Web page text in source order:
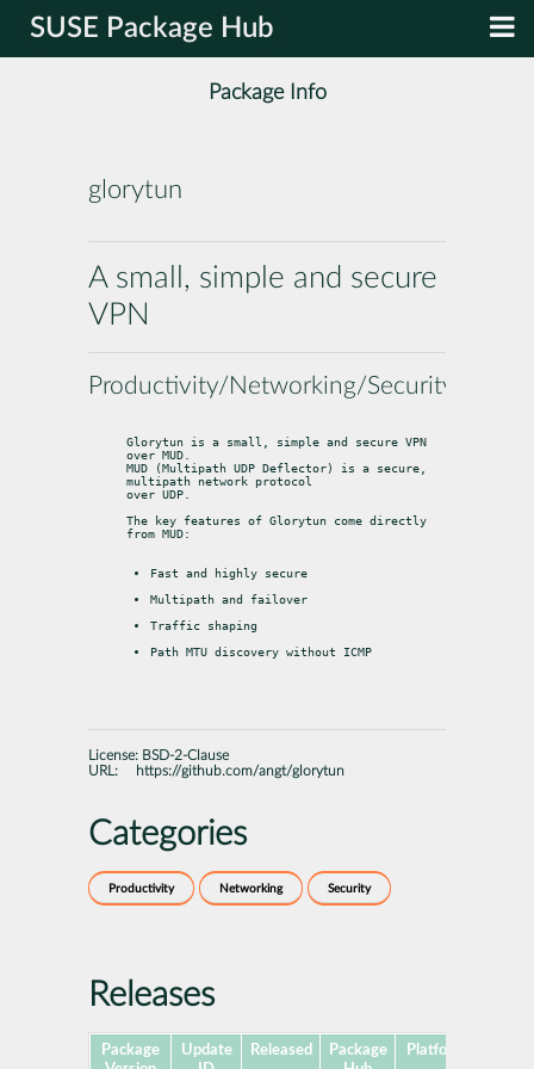
SUSE Package Hub
Package Info
glorytun
A small, simple and secure
VPN
Productivity/Networking/Security
Glorytun is a small, simple and secure VPN
over MUD.
MUD (Multipath UDP Deflector) is a secure,
multipath network protocol
over UDP.
The key features of Glorytun come directly
from MUD:
Fast and highly secure
Multipath and failover
Traffic shaping
Path MTU discovery without ICMP
License: BSD-2-Clause
URL:
https://github.com/angt/glorytun
Categories
Productivity Networking Security
Releases
Package
Update
Released
Package
Platforms